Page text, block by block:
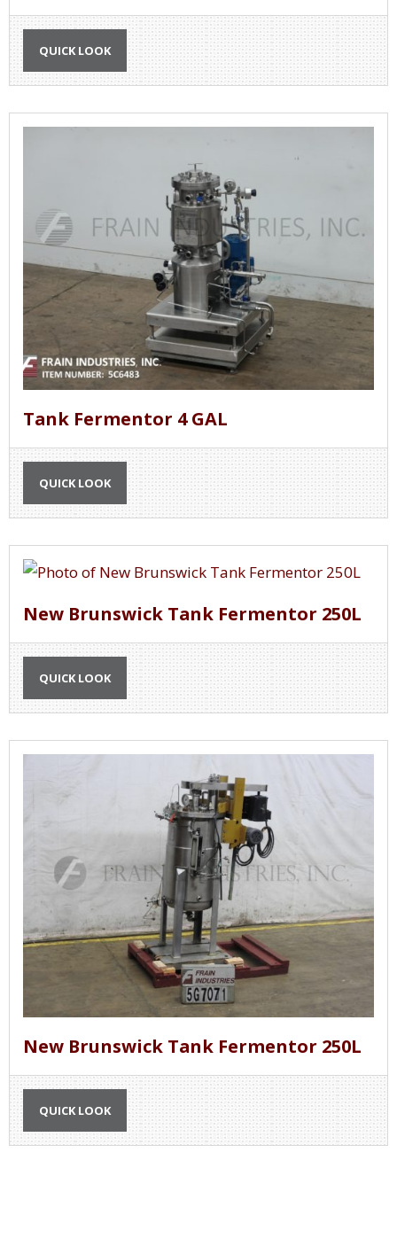
QUICK LOOK
Tank Fermentor 4 GAL
QUICK LOOK
New Brunswick Tank Fermentor 250L
QUICK LOOK
New Brunswick Tank Fermentor 250L
QUICK LOOK